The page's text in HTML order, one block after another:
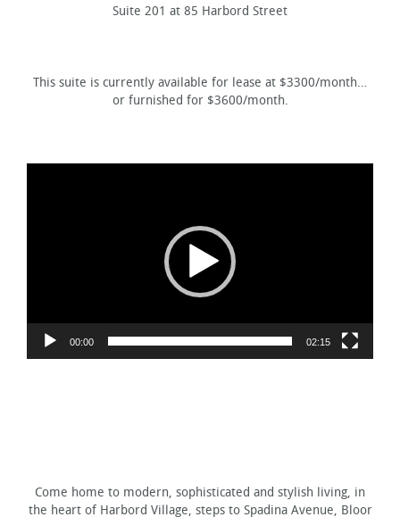
Suite 201 at 85 Harbord Street
This suite is currently available for lease at $3300/month…
or furnished for $3600/month.
00:00 02:15
Come home to modern, sophisticated and stylish living, in
the heart of Harbord Village, steps to Spadina Avenue, Bloor